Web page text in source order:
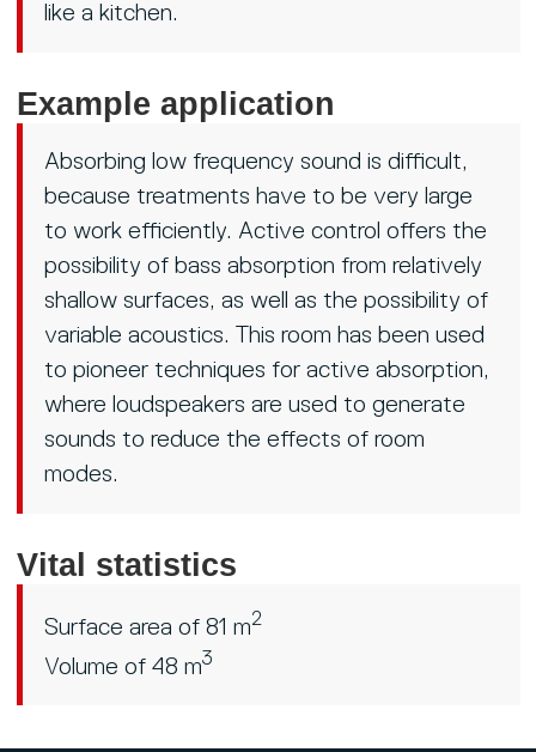
like a kitchen.
Example application
Absorbing low frequency sound is difficult,
because treatments have to be very large
to work efficiently. Active control offers the
possibility of bass absorption from relatively
shallow surfaces, as well as the possibility of
variable acoustics. This room has been used
to pioneer techniques for active absorption,
where loudspeakers are used to generate
sounds to reduce the effects of room
modes.
Vital statistics
Surface area of 81 m2
Volume of 48 m3